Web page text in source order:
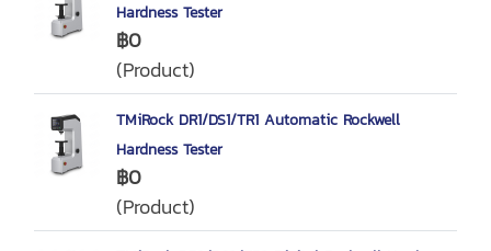
Hardness Tester
฿0
(Product)
TMiRock DR1/DS1/TR1 Automatic Rockwell
Hardness Tester
฿0
(Product)